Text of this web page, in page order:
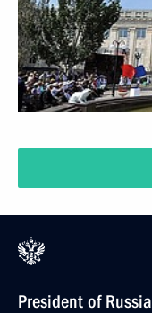
President of Russia